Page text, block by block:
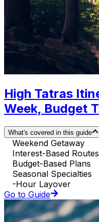
High Tatras
Week, Budget
What's covered in this guide
Weekend Getaway
Interest-Based Routes
Budget-Based Plans
Seasonal Specialties
-Hour Layover
Go to Guide